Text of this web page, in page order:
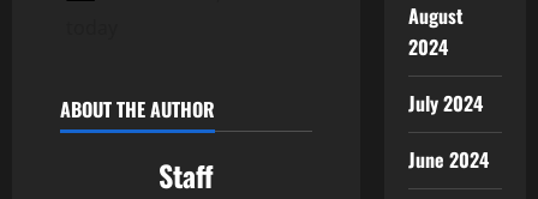
ABOUT THE AUTHOR
Staff
August
2024
July 2024
June 2024